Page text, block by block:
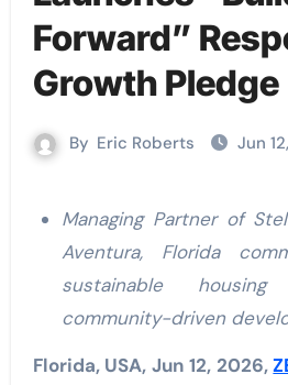
Forward”
Growth Pledge
By Eric Roberts Jun
Managing Partner of Stellar Communities in
Aventura, Florida
sustainable
community-driven
Florida, USA, Jun 12, 2026,